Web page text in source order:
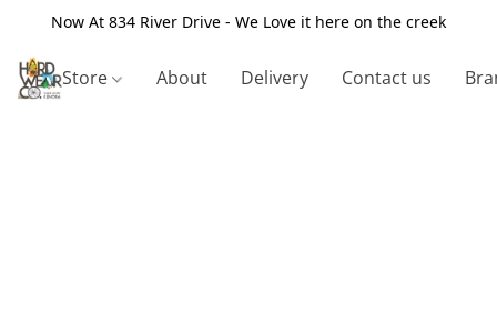
Now At 834 River Drive - We Love it here on the creek
Store About Delivery Contact us